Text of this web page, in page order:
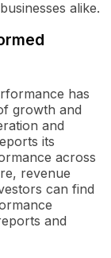
alike.
has
growth and
and
its
across
revenue
can find
and